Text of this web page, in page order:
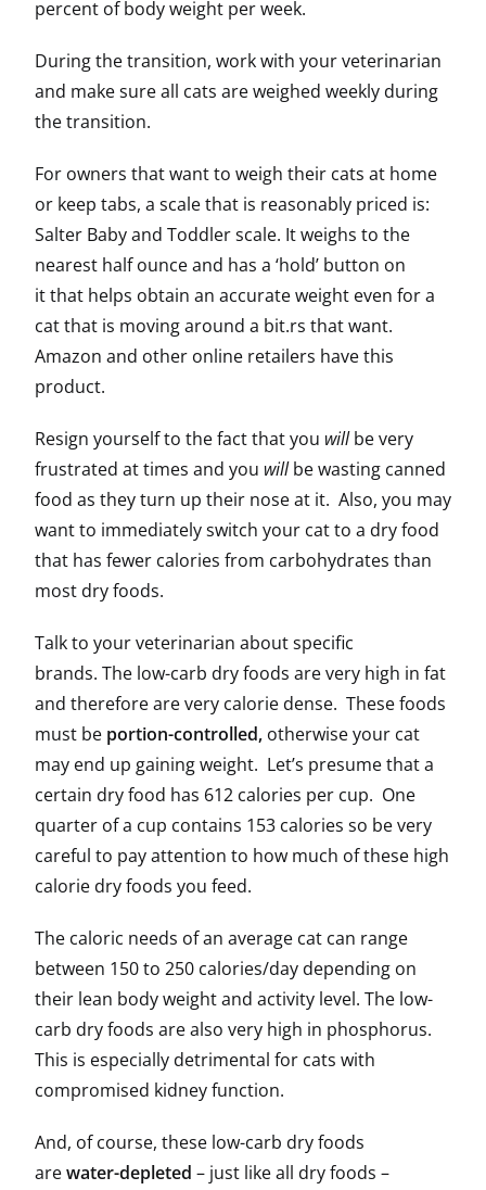
percent of body weight per week.
During the transition, work with your veterinarian
and make sure all cats are weighed weekly during
the transition.
For owners that want to weigh their cats at home
or keep tabs, a scale that is reasonably priced is:
Salter Baby and Toddler scale. It weighs to the
nearest half ounce and has a ‘hold’ button on
it that helps obtain an accurate weight even for a
cat that is moving around a bit.rs that want.
Amazon and other online retailers have this
product.
Resign yourself to the fact that you willbe very
frustrated at times and you willbe wasting canned
food as they turn up their nose at it. Also, you may
want to immediately switch your cat to a dry food
that has fewer calories from carbohydrates than
most dry foods.
Talk to your veterinarian about specific
brands. The low-carb dry foods are very high in fat
and therefore are very calorie dense. These foods
must be portion-controlled, otherwise your cat
may end up gaining weight. Let’s presume that a
certain dry food has 612 calories per cup. One
quarter of a cup contains 153 calories so be very
careful to pay attention to how much of these high
calorie dry foods you feed.
The caloric needs of an average cat can range
between 150 to 250 calories/day depending on
their lean body weight and activity level. The low-
carb dry foods are also very high in phosphorus.
This is especially detrimental for cats with
compromised kidney function.
And, of course, these low-carb dry foods
arewater-depleted – just like all dry foods –